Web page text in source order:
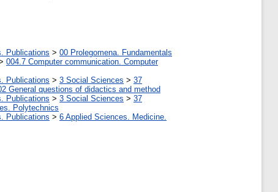
Publications > 00 Prolegomena. Fundamentals
004.7 Computer communication. Computer
Publications > 3 Social Sciences > 37
General questions of didactics and method
Publications > 3 Social Sciences > 37
Polytechnics
Publications > 6 Applied Sciences. Medicine.